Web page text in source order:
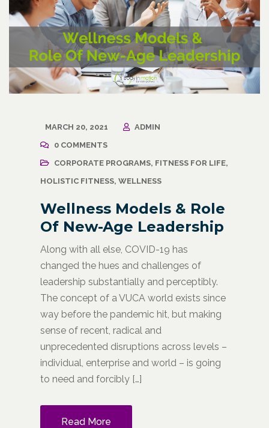
MARCH 20, 2021
ADMIN
0 COMMENTS
CORPORATE PROGRAMS, FITNESS FOR LIFE,
HOLISTIC FITNESS, WELLNESS
Wellness Models & Role
Of New-Age Leadership
Along with all else, COVID-19 has
changed the hues and challenges of
leadership substantially and perceptibly.
The concept of a VUCA world exists since
way before the pandemic hit, but making
sense of recent, radical and
unprecedented disruptions across levels –
individual, enterprise and world – is going
to need and forcibly […]
Read More